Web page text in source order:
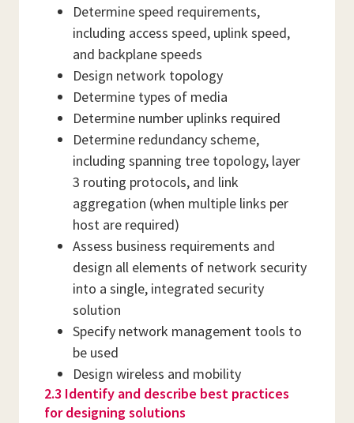
Determine speed requirements,
including access speed, uplink speed,
and backplane speeds
Design network topology
Determine types of media
Determine number uplinks required
Determine redundancy scheme,
including spanning tree topology, layer
3 routing protocols, and link
aggregation (when multiple links per
host are required)
Assess business requirements and
design all elements of network security
into a single, integrated security
solution
Specify network management tools to
be used
Design wireless and mobility
2.3 Identify and describe best practices
for designing solutions